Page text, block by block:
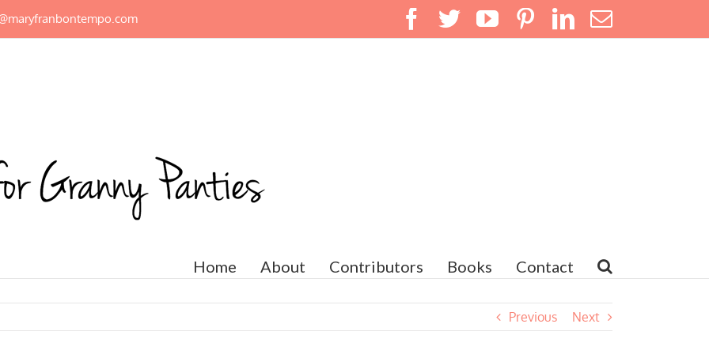
Facebook
TwitterYouTubePinterest
LinkedIn
Email
Home About Contributors Books Contact
Previous Next